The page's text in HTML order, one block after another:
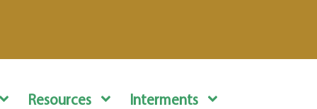
Resources Interments